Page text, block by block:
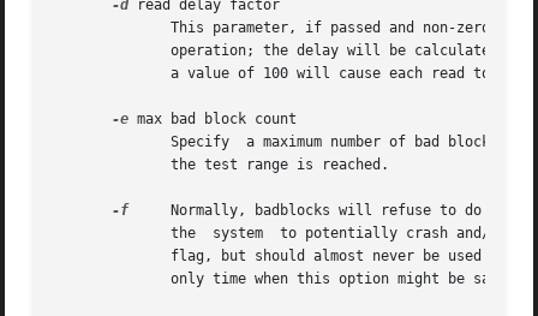
-d read delay factor
-e max bad block count
-f
Normally, badblocks will refuse to do a read/
the  system  to potentially crash and/or
	      flag, but should almost never be used